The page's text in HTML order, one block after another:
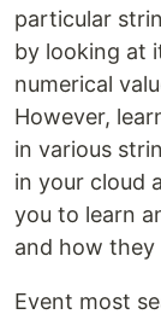
particular
by looking at
numerical
However,
in various
in your cloud
you to learn
and how they
Event most